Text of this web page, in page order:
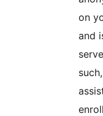
on
and